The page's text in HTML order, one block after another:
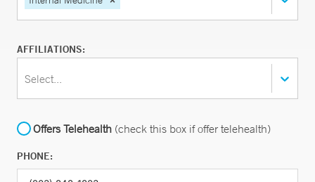
AFFILIATIONS:
Select...
Offers Telehealth (check this box if offer telehealth)
PHONE: